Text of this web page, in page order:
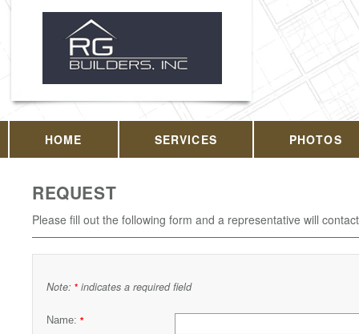
HOME SERVICES PHOTOS
REQUEST
Please fill out the following form and a representative will
Note: * indicates a required field
Name: *